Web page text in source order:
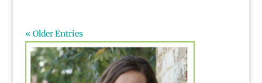
« Older Entries